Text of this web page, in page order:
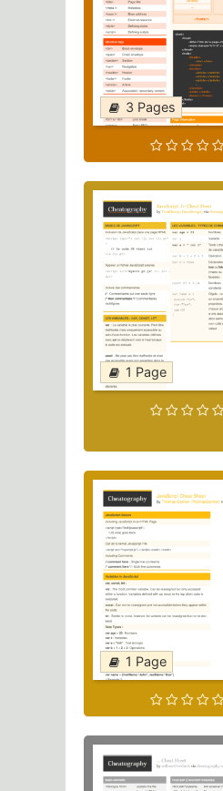
3 Pages
1 Page
1 Page